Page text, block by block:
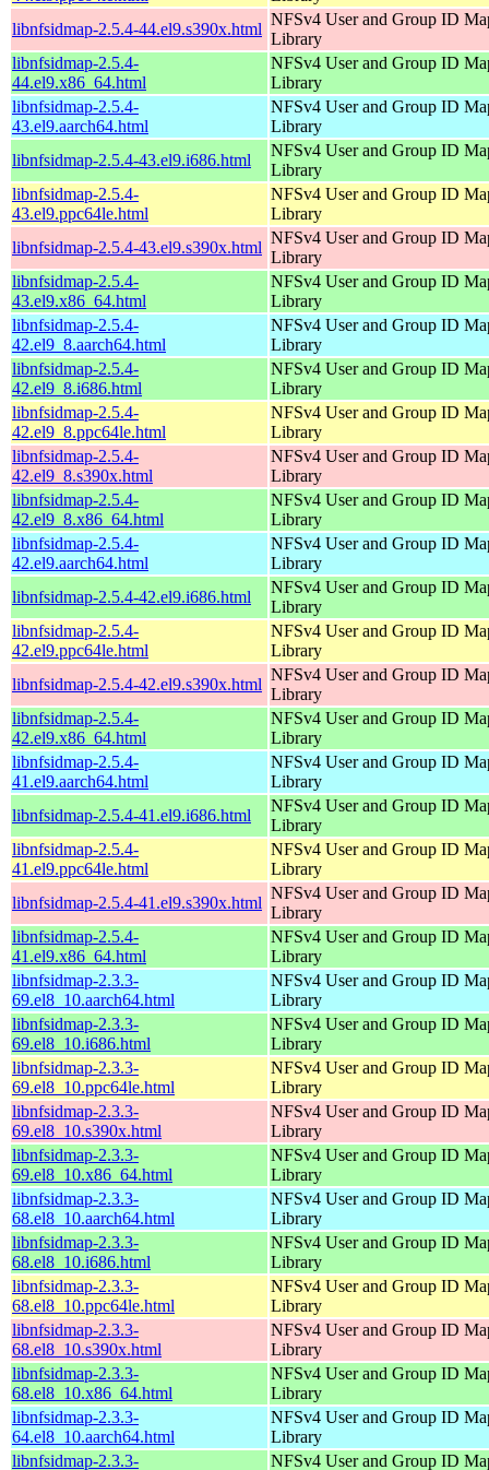
libnfsidmap-2.5.4-44.el9.s390x.html
NFSv4 User and Group ID
Library
libnfsidmap-2.5.4-
44.el9.x86_64.html
NFSv4 User and Group ID
Library
libnfsidmap-2.5.4-
43.el9.aarch64.html
NFSv4 User and Group ID
Library
libnfsidmap-2.5.4-43.el9.i686.html
NFSv4 User and Group ID
Library
libnfsidmap-2.5.4-
43.el9.ppc64le.html
NFSv4 User and Group ID
Library
libnfsidmap-2.5.4-43.el9.s390x.html
NFSv4 User and Group ID
Library
libnfsidmap-2.5.4-
43.el9.x86_64.html
NFSv4 User and Group ID
Library
libnfsidmap-2.5.4-
42.el9_8.aarch64.html
NFSv4 User and Group ID
Library
libnfsidmap-2.5.4-
42.el9_8.i686.html
NFSv4 User and Group ID
Library
libnfsidmap-2.5.4-
42.el9_8.ppc64le.html
NFSv4 User and Group ID
Library
libnfsidmap-2.5.4-
42.el9_8.s390x.html
NFSv4 User and Group ID
Library
libnfsidmap-2.5.4-
42.el9_8.x86_64.html
NFSv4 User and Group ID
Library
libnfsidmap-2.5.4-
42.el9.aarch64.html
NFSv4 User and Group ID
Library
libnfsidmap-2.5.4-42.el9.i686.html
NFSv4 User and Group ID
Library
libnfsidmap-2.5.4-
42.el9.ppc64le.html
NFSv4 User and Group ID
Library
libnfsidmap-2.5.4-42.el9.s390x.html
NFSv4 User and Group ID
Library
libnfsidmap-2.5.4-
42.el9.x86_64.html
NFSv4 User and Group ID
Library
libnfsidmap-2.5.4-
41.el9.aarch64.html
NFSv4 User and Group ID
Library
libnfsidmap-2.5.4-41.el9.i686.html
NFSv4 User and Group ID
Library
libnfsidmap-2.5.4-
41.el9.ppc64le.html
NFSv4 User and Group ID
Library
libnfsidmap-2.5.4-41.el9.s390x.html
NFSv4 User and Group ID
Library
libnfsidmap-2.5.4-
41.el9.x86_64.html
NFSv4 User and Group ID
Library
libnfsidmap-2.3.3-
69.el8_10.aarch64.html
NFSv4 User and Group ID
Library
libnfsidmap-2.3.3-
69.el8_10.i686.html
NFSv4 User and Group ID
Library
libnfsidmap-2.3.3-
69.el8_10.ppc64le.html
NFSv4 User and Group ID
Library
libnfsidmap-2.3.3-
69.el8_10.s390x.html
NFSv4 User and Group ID
Library
libnfsidmap-2.3.3-
69.el8_10.x86_64.html
NFSv4 User and Group ID
Library
libnfsidmap-2.3.3-
68.el8_10.aarch64.html
NFSv4 User and Group ID
Library
libnfsidmap-2.3.3-
68.el8_10.i686.html
NFSv4 User and Group ID
Library
libnfsidmap-2.3.3-
68.el8_10.ppc64le.html
NFSv4 User and Group ID
Library
libnfsidmap-2.3.3-
68.el8_10.s390x.html
NFSv4 User and Group ID
Library
libnfsidmap-2.3.3-
68.el8_10.x86_64.html
NFSv4 User and Group ID
Library
libnfsidmap-2.3.3-
64.el8_10.aarch64.html
NFSv4 User and Group ID
Library
libnfsidmap-2.3.3-
NFSv4 User and Group ID